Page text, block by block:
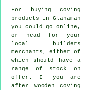
For buying coving
products in Glanaman
you could go online,
or head for your
local builders
merchants, either of
which should have a
range of stock on
offer. If you are
after wooden coving